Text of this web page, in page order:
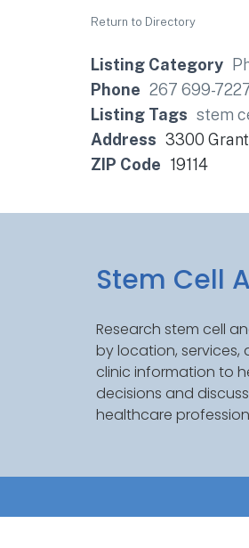
Return to Directory
Listing Category
Phone 267 699-
Listing Tags stem
Address 3300
ZIP Code 19114
Stem Cell
Research stem cell
by location,
clinic information to
decisions and
healthcare